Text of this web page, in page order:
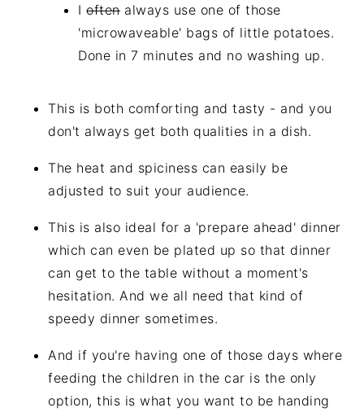
Ioftenalways use one of those
'microwaveable' bags of little potatoes.
Done in 7 minutes and no washing up.
This is both comforting and tasty - and you
don't always get both qualities in a dish.
The heat and spiciness can easily be
adjusted to suit your audience.
This is also ideal for a 'prepare ahead' dinner
which can even be plated up so that dinner
can get to the table without a moment's
hesitation. And we all need that kind of
speedy dinner sometimes.
And if you're having one of those days where
feeding the children in the car is the only
option, this is what you want to be handing